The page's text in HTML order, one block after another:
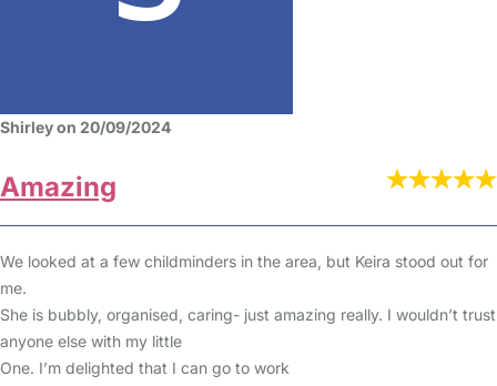
Shirley on 20/09/2024
Amazing
We looked at a few childminders in the area, but Keira stood out for
me.
She is bubbly, organised, caring- just amazing really. I wouldn’t trust
anyone else with my little
One. I’m delighted that I can go to work